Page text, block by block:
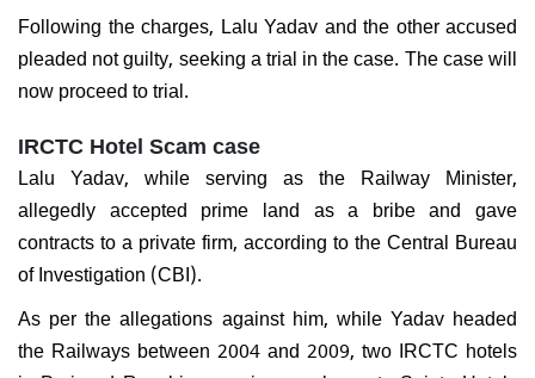
Following the charges, Lalu Yadav and the other accused
pleaded not guilty, seeking a trial in the case. The case will
now proceed to trial.
IRCTC Hotel Scam case
Lalu Yadav, while serving as the Railway Minister,
allegedly accepted prime land as a bribe and gave
contracts to a private firm, according to the Central Bureau
of Investigation (CBI).
As per the allegations against him, while Yadav headed
the Railways between 2004 and 2009, two IRCTC hotels